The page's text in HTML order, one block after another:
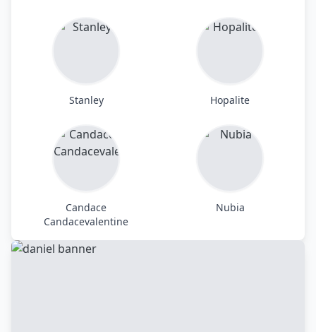
Stanley Hopalite
Candace
Candacevalentine
Nubia